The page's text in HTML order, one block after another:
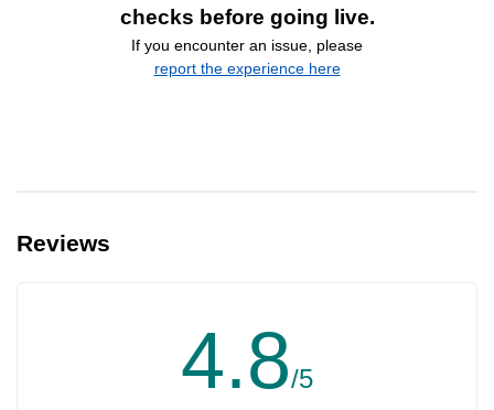
checks before going live.
If you encounter an issue, please
report the experience here
Reviews
4.8/5